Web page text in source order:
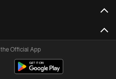
Official App